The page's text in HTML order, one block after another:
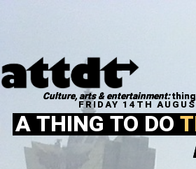
Culture, arts & entertainment:
FRIDAY 14TH
A THING TO DO